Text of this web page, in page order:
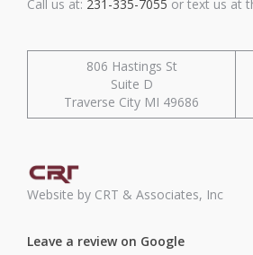
Call us at: 231-335-7055 or text us at
806 Hastings St
Suite D
Traverse City MI 49686
Website by CRT & Associates, Inc
Leave a review on Google